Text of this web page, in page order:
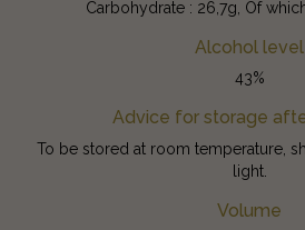
Carbohydrate : 26,7g, Of
Alcohol level
43%
Advice for storage
To be stored at room temperature,
light.
Volume